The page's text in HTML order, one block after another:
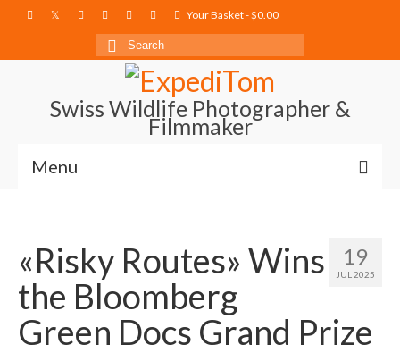
Your Basket-$0.00
Search
Swiss Wildlife Photographer &
Filmmaker
Menu
Film Projects
Photography
Photo Books
19
JUL 2025
«Risky Routes» Wins
the Bloomberg
Green Docs Grand Prize